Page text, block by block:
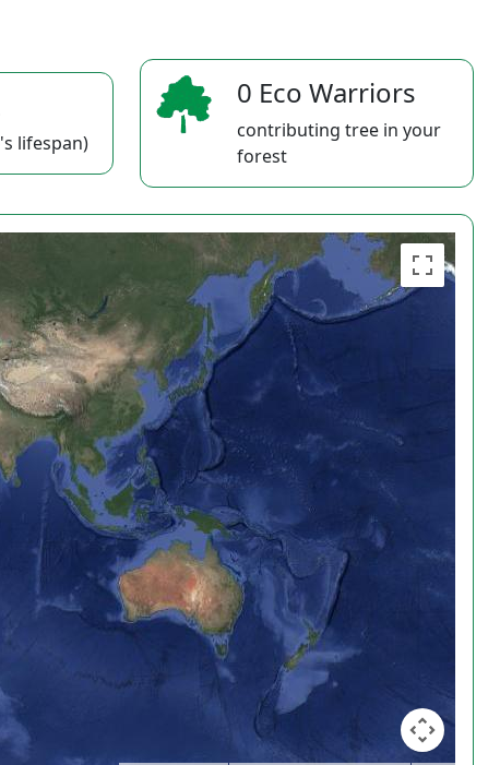
lifespan)
0 Eco Warriors
contributing tree in your
forest